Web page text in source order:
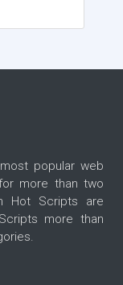
popular web
more than two
Hot Scripts are
more than